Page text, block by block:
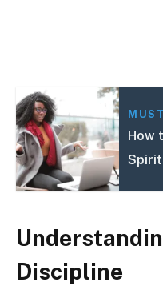
How
Discipline